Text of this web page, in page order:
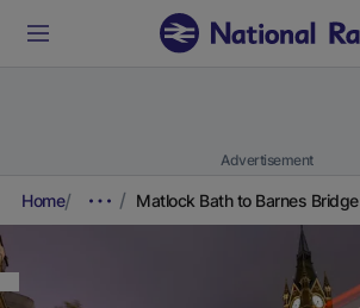
Advertisement
Home Matlock Bath to Barnes Bridge